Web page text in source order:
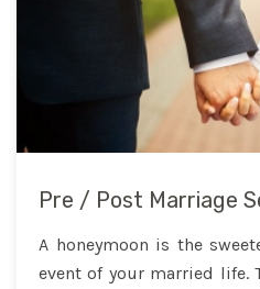
Pre / Post Marriage
A honeymoon is the
event of your married life.